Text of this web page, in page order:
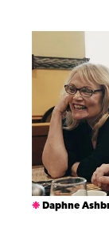
Daphne